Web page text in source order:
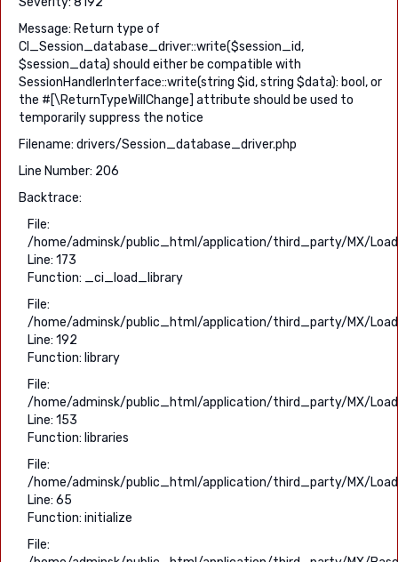
Message: Return type of
CI_Session_database_driver::write($session_id,
$session_data) should either be compatible with
SessionHandlerInterface::write(string $id, string $data): bool, or
the #[\ReturnTypeWillChange] attribute should be used to
temporarily suppress the notice
Filename: drivers/Session_database_driver.php
Line Number: 206
Backtrace:
File:
/home/adminsk/public_html/application/third_party/MX/
Line: 173
Function: _ci_load_library
File:
/home/adminsk/public_html/application/third_party/MX/
Line: 192
Function: library
File:
/home/adminsk/public_html/application/third_party/MX/
Line: 153
Function: libraries
File:
/home/adminsk/public_html/application/third_party/MX/
Line: 65
Function: initialize
File: